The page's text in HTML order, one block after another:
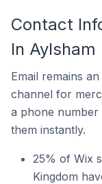
Contact
In
Email remains
channel for
a phone
them instantly.
25% of Wix
Kingdom